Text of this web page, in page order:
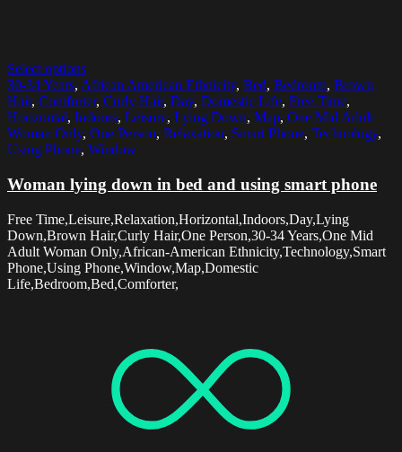
Select options
30-34 Years, African American Ethnicity, Bed, Bedroom, Brown
Hair, Comforter, Curly Hair, Day, Domestic Life, Free Time,
Horizontal, Indoors, Leisure, Lying Down, Map, One Mid Adult
Woman Only, One Person, Relaxation, Smart Phone, Technology,
Using Phone, Window
Woman lying down in bed and using smart phone
Free Time,Leisure,Relaxation,Horizontal,Indoors,Day,Lying
Down,Brown Hair,Curly Hair,One Person,30-34 Years,One Mid
Adult Woman Only,African-American Ethnicity,Technology,Smart
Phone,Using Phone,Window,Map,Domestic
Life,Bedroom,Bed,Comforter,